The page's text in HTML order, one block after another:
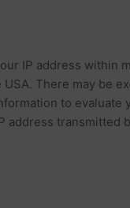
IP address within
There may be
to
transmitted